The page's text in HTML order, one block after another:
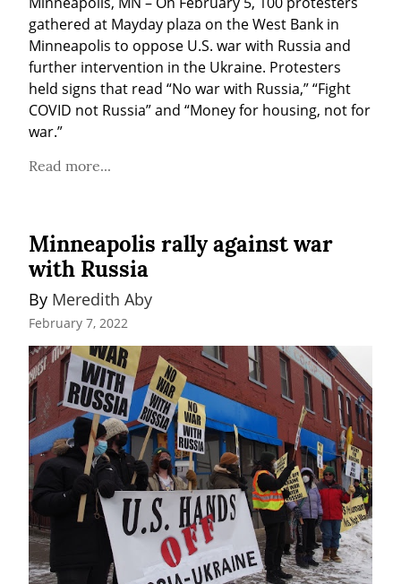
gathered at Mayday plaza on the West Bank in
Minneapolis to oppose U.S. war with Russia and
further intervention in the Ukraine. Protesters
held signs that read “No war with Russia,” “Fight
COVID not Russia” and “Money for housing, not for
war.”
Read more...
Minneapolis rally against war
with Russia
By Meredith Aby
February 7, 2022